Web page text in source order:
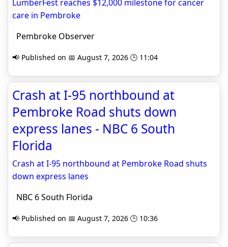
LumberFest reaches $12,000 milestone for cancer
care in Pembroke
Pembroke Observer
📢 Published on 📅 August 7, 2026 🕒 11:04
Crash at I-95 northbound at
Pembroke Road shuts down
express lanes - NBC 6 South
Florida
Crash at I-95 northbound at Pembroke Road shuts
down express lanes
NBC 6 South Florida
📢 Published on 📅 August 7, 2026 🕒 10:36